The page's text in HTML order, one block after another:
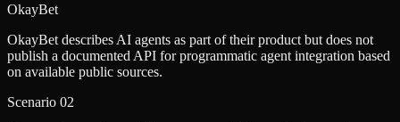
OkayBet
OkayBet describes AI agents as part of their product but does not
publish a documented API for programmatic agent integration based
on available public sources.
Scenario 02